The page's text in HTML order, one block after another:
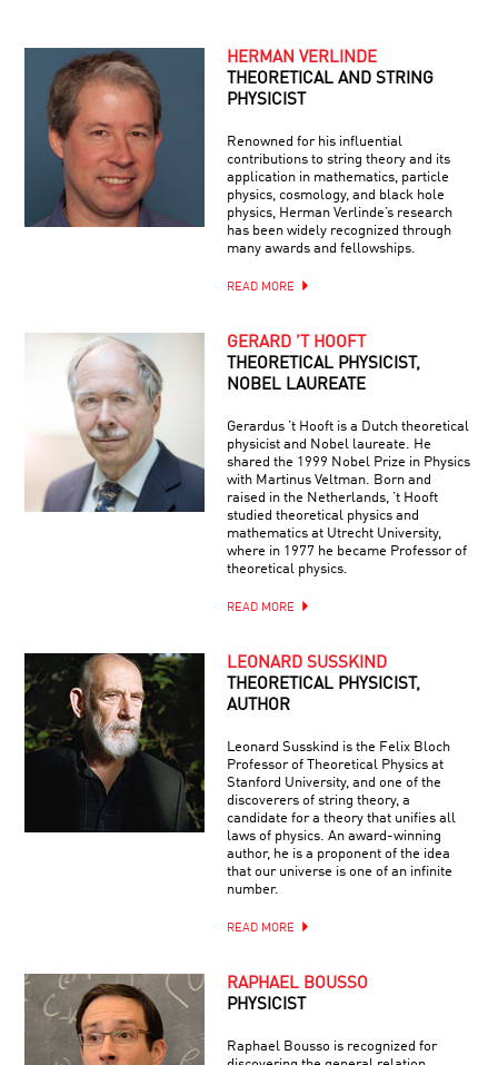
HERMAN VERLINDE
THEORETICAL AND STRING
PHYSICIST
Renowned for his influential
contributions to string theory and its
application in mathematics, particle
physics, cosmology, and black hole
physics, Herman Verlinde’s research
has been widely recognized through
many awards and fellowships.
READ MORE
GERARD ’T HOOFT
THEORETICAL PHYSICIST,
NOBEL LAUREATE
Gerardus ’t Hooft is a Dutch theoretical
physicist and Nobel laureate. He
shared the 1999 Nobel Prize in Physics
with Martinus Veltman. Born and
raised in the Netherlands, ’t Hooft
studied theoretical physics and
mathematics at Utrecht University,
where in 1977 he became Professor of
theoretical physics.
READ MORE
LEONARD SUSSKIND
THEORETICAL PHYSICIST,
AUTHOR
Leonard Susskind is the Felix Bloch
Professor of Theoretical Physics at
Stanford University, and one of the
discoverers of string theory, a
candidate for a theory that unifies all
laws of physics. An award-winning
author, he is a proponent of the idea
that our universe is one of an infinite
number.
READ MORE
RAPHAEL BOUSSO
PHYSICIST
Raphael Bousso is recognized for